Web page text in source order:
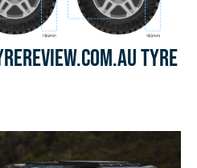
Tyre